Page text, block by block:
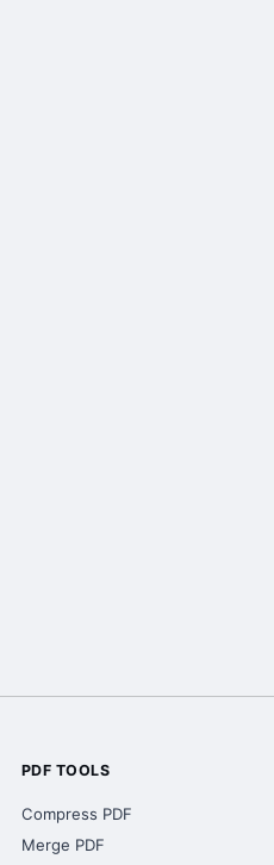
PDF TOOLS
Compress PDF
Merge PDF